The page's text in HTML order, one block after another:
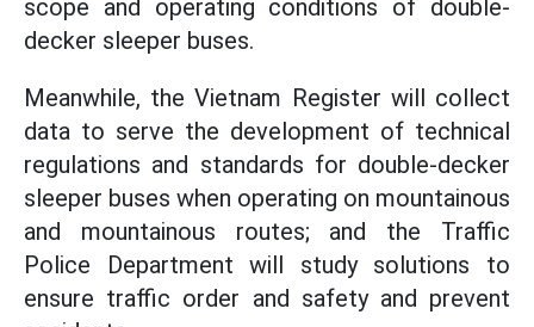
scope and operating conditions of double-
decker sleeper buses.
Meanwhile, the Vietnam Register will collect
data to serve the development of technical
regulations and standards for double-decker
sleeper buses when operating on mountainous
and mountainous routes; and the Traffic
Police Department will study solutions to
ensure traffic order and safety and prevent